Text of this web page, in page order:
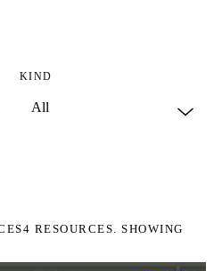
KIND
4 RESOURCES. SHOWING